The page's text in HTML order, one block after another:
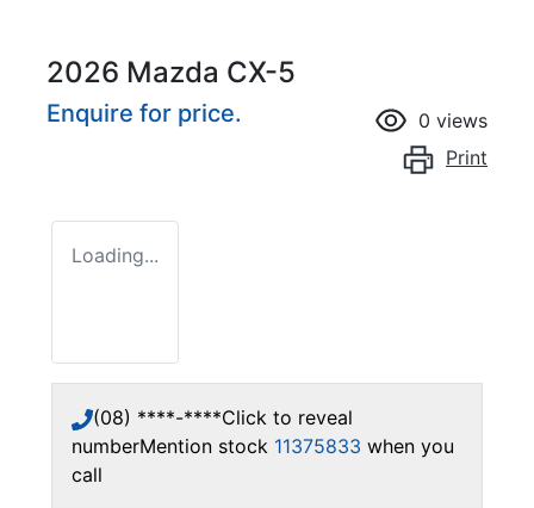
2026 Mazda CX-5
Enquire for price. 0 views
Print
Loading...
(08) ****-****Click to reveal
numberMention stock 11375833 when you
call